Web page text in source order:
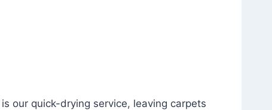
our quick-drying service, leaving carpets